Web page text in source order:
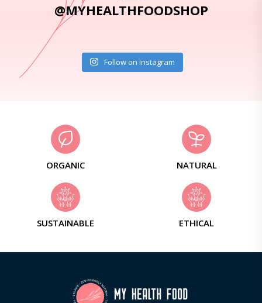
@MYHEALTHFOODSHOP
Follow on Instagram
ORGANIC NATURAL
SUSTAINABLE ETHICAL